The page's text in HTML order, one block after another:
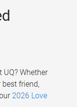
Whether
friend,
2026 Love